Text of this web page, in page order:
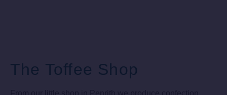
The Toffee Shop